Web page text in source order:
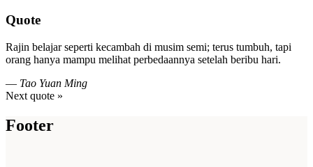
Quote
Rajin belajar seperti kecambah di musim semi; terus tumbuh, tapi
orang hanya mampu melihat perbedaannya setelah beribu hari.
— Tao Yuan Ming
Next quote »
Footer